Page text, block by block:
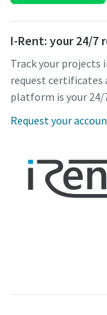
I-Rent: your 24/7
Track your projects
request certificates
platform is your 24/
Request your